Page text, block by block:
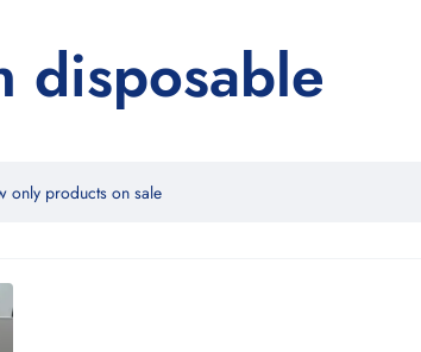
disposable
only products on sale